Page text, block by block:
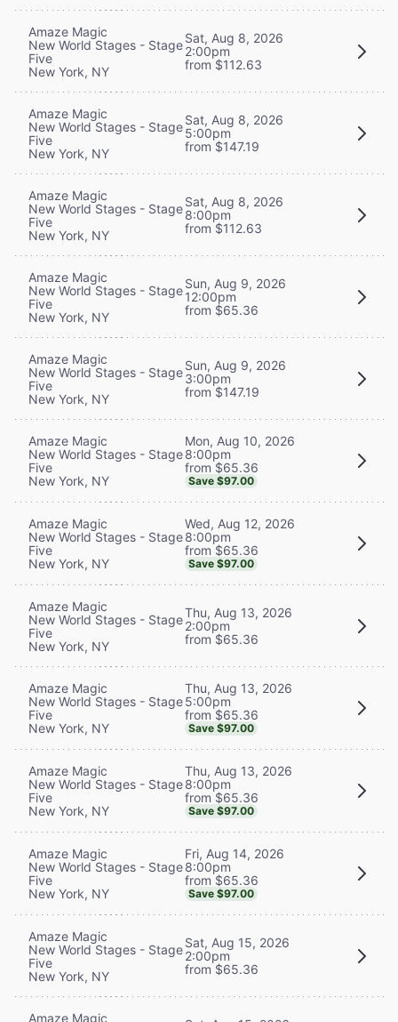
Amaze Magic
New World Stages - Stage
Five
New York, NY
Sat, Aug 8, 2026
2:00pm
from $112.63
Amaze Magic
New World Stages - Stage
Five
New York, NY
Sat, Aug 8, 2026
5:00pm
from $147.19
Amaze Magic
New World Stages - Stage
Five
New York, NY
Sat, Aug 8, 2026
8:00pm
from $112.63
Amaze Magic
New World Stages - Stage
Five
New York, NY
Sun, Aug 9, 2026
12:00pm
from $65.36
Amaze Magic
New World Stages - Stage
Five
New York, NY
Sun, Aug 9, 2026
3:00pm
from $147.19
Amaze Magic
New World Stages - Stage
Five
New York, NY
Mon, Aug 10, 2026
8:00pm
from $65.36
Save $97.00
Amaze Magic
New World Stages - Stage
Five
New York, NY
Wed, Aug 12, 2026
8:00pm
from $65.36
Save $97.00
Amaze Magic
New World Stages - Stage
Five
New York, NY
Thu, Aug 13, 2026
2:00pm
from $65.36
Amaze Magic
New World Stages - Stage
Five
New York, NY
Thu, Aug 13, 2026
5:00pm
from $65.36
Save $97.00
Amaze Magic
New World Stages - Stage
Five
New York, NY
Thu, Aug 13, 2026
8:00pm
from $65.36
Save $97.00
Amaze Magic
New World Stages - Stage
Five
New York, NY
Fri, Aug 14, 2026
8:00pm
from $65.36
Save $97.00
Amaze Magic
New World Stages - Stage
Five
New York, NY
Sat, Aug 15, 2026
2:00pm
from $65.36
Amaze Magic